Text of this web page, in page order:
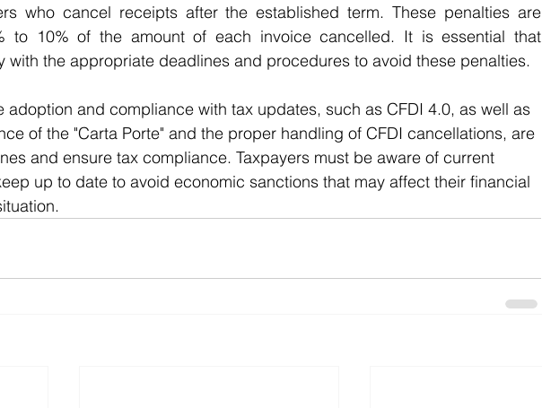
who cancel receipts after the established term. These penalties are
to 10% of the amount of each invoice cancelled. It is essential that
with the appropriate deadlines and procedures to avoid these penalties.
adoption and compliance with tax updates, such as CFDI 4.0, as well as
of the "Carta Porte" and the proper handling of CFDI cancellations, are
and ensure tax compliance. Taxpayers must be aware of current
up to date to avoid economic sanctions that may affect their financial